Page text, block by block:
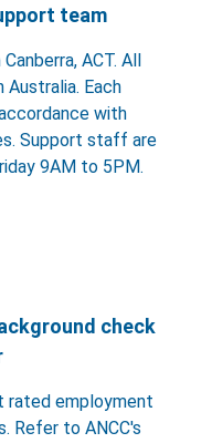
team
ACT. All
Each
with
Support staff are
9AM to 5PM.
check
rated employment
Refer to ANCC's